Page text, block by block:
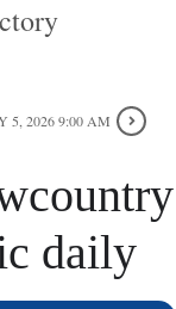
5, 2026 9:00 AM
daily